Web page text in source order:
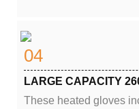
04
LARGE CAPACITY
These heated gloves